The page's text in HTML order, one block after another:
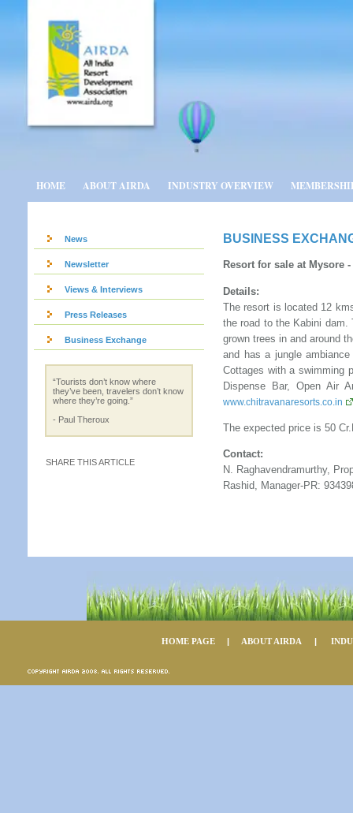
HOME ABOUT AIRDA INDUSTRY OVERVIEW
News
Newsletter
Views & Interviews
Press Releases
Business Exchange
“Tourists don’t know where
they’ve been, travelers don’t know
where they’re going.”
- Paul Theroux
SHARE THIS ARTICLE
BUSINESS
Resort for sale at Mysore
Details:
The resort is located 12
the road to the Kabini dam.
grown trees in and around
and has a jungle
Cottages with a swimming
Dispense Bar, Open Air
www.chitravanaresorts.co.in
The expected price is 50
Contact:
N. Raghavendramurthy,
Rashid, Manager-PR:
HOME PAGE | ABOUT AIRDA |